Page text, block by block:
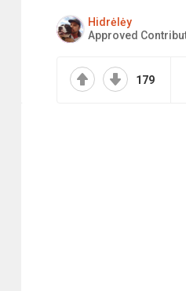
Hidrėlėy
Approved
179